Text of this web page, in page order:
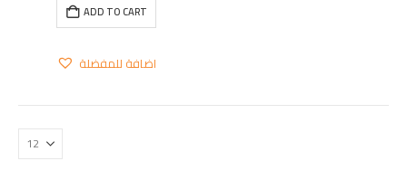
ADD TO CART
اضافة للمفضلة